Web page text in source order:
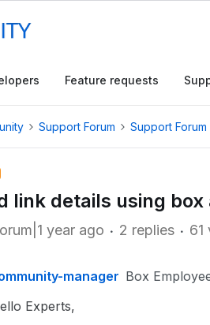
Feature requests
Support Forum Support Forum
link details using box
year ago 2 replies 61
manager Box
Experts,